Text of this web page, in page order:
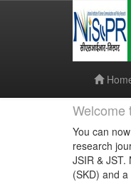
Welcome
You can
research
JSIR & JST.
(SKD) and